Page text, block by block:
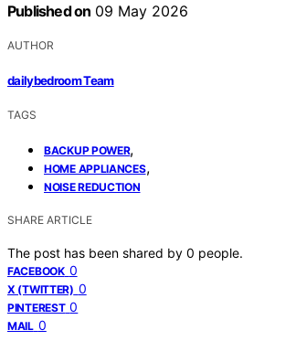
Published on 09 May 2026
AUTHOR
dailybedroom Team
TAGS
BACKUP POWER,
HOME APPLIANCES,
NOISE REDUCTION
SHARE ARTICLE
The post has been shared by 0 people.
FACEBOOK 0
X (TWITTER) 0
PINTEREST 0
MAIL 0